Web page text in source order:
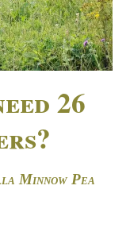
26
Minnow Pea